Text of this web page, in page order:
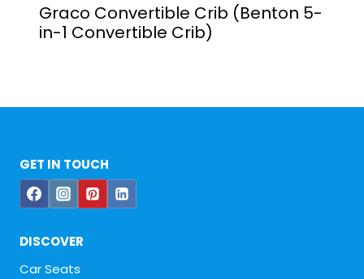
Graco Convertible Crib (Benton 5-
in-1 Convertible Crib)
DISCOVER
Car Seats
GET IN TOUCH